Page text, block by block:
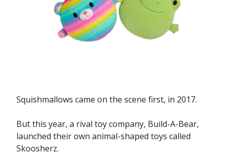
Squishmallows came on the scene first, in 2017.
But this year, a rival toy company, Build-A-Bear,
launched their own animal-shaped toys called
Skoosherz.